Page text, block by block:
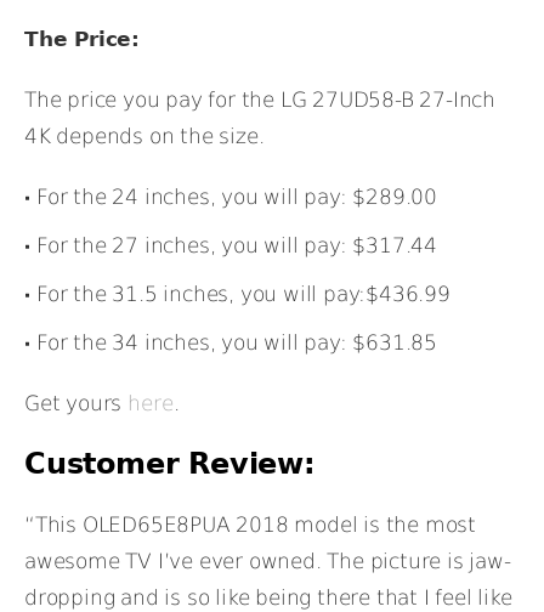
The Price:
The price you pay for the LG 27UD58-B 27-Inch
4K depends on the size.
For the 24 inches, you will pay: $289.00
For the 27 inches, you will pay: $317.44
For the 31.5 inches, you will pay:$436.99
For the 34 inches, you will pay: $631.85
Get yours here.
Customer Review:
“This OLED65E8PUA 2018 model is the most
awesome TV I’ve ever owned. The picture is jaw-
dropping and is so like being there that I feel like